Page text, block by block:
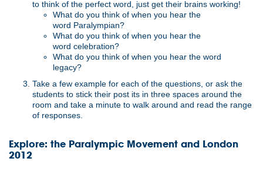
to think of the perfect word, just get their brains working!
What do you think of when you hear the
word Paralympian?
What do you think of when you hear the
word celebration?
What do you think of when you hear the word
legacy?
Take a few example for each of the questions, or ask the
students to stick their post its in three spaces around the
room and take a minute to walk around and read the range
of responses.
Explore: the Paralympic Movement and London
2012